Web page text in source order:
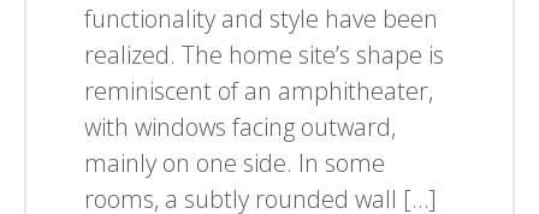
functionality and style have been
realized. The home site’s shape is
reminiscent of an amphitheater,
with windows facing outward,
mainly on one side. In some
rooms, a subtly rounded wall […]